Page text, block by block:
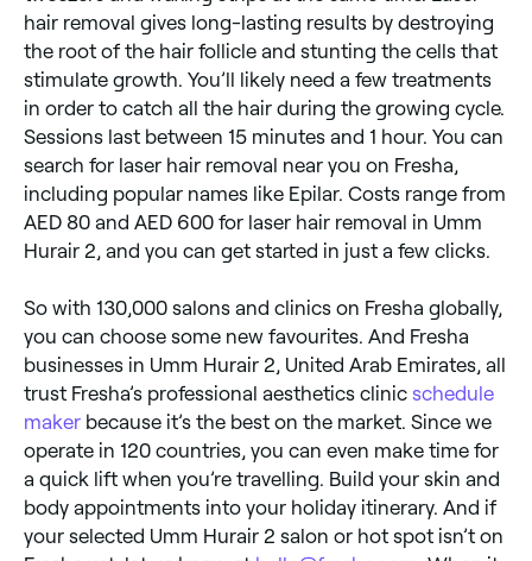
hair removal gives long-lasting results by destroying
the root of the hair follicle and stunting the cells that
stimulate growth. You’ll likely need a few treatments
in order to catch all the hair during the growing cycle.
Sessions last between 15 minutes and 1 hour. You can
search for laser hair removal near you on Fresha,
including popular names like Epilar. Costs range from
AED 80 and AED 600 for laser hair removal in Umm
Hurair 2, and you can get started in just a few clicks.
So with 130,000 salons and clinics on Fresha globally,
you can choose some new favourites. And Fresha
businesses in Umm Hurair 2, United Arab Emirates, all
trust Fresha’s professional aesthetics clinic schedule
maker because it’s the best on the market. Since we
operate in 120 countries, you can even make time for
a quick lift when you’re travelling. Build your skin and
body appointments into your holiday itinerary. And if
your selected Umm Hurair 2 salon or hot spot isn’t on